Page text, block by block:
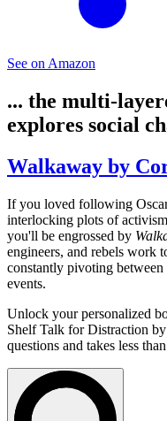
See on Amazon
... the multi-
explores social
Walkaway by
If you loved following
interlocking plots of
you'll be engrossed by
engineers, and rebels work
constantly pivoting
events.
Unlock your personalized
Shelf Talk forDistraction
questions and takes less